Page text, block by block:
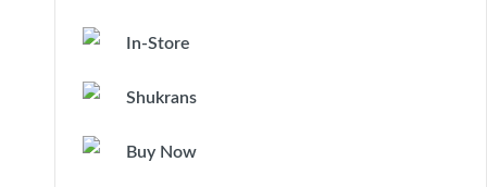
In-Store
Shukrans
Buy Now